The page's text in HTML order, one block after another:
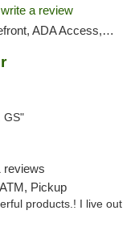
write a review
ATM, Debit Card, Pickup
GS"
reviews
Pickup
products.! I live out